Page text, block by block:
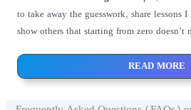
to take away the guesswork, share lessons
show others that starting from zero doesn’t
READ MORE